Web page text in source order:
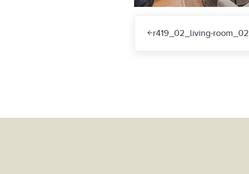
r419_02_living-room_02